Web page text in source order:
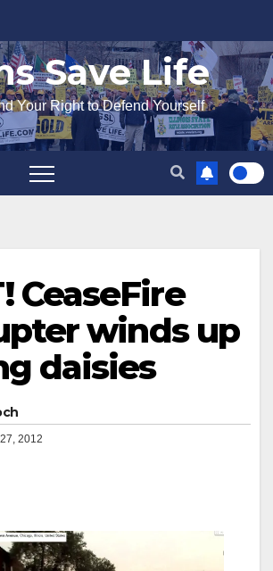
Save Life
Your Right to Defend Yourself
CeaseFire
winds up
daisies
2012